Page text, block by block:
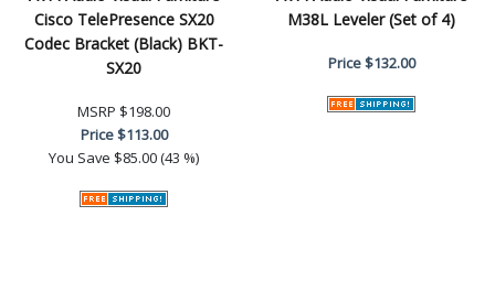
Cisco TelePresence SX20
Codec Bracket (Black) BKT-
SX20
MSRP $198.00
Price$113.00
You Save $85.00 (43 %)
M38L Leveler (Set of 4)
Price$132.00